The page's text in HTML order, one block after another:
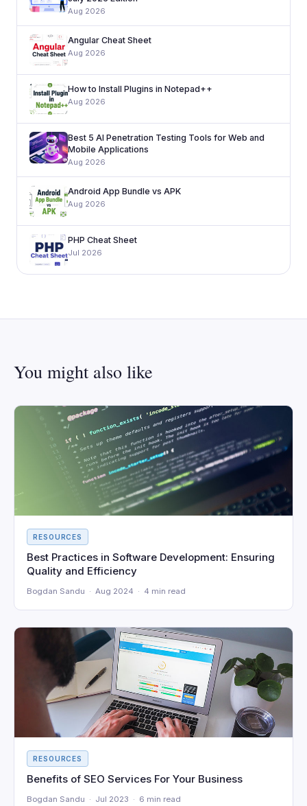
Aug 2026
Angular Cheat Sheet
Aug 2026
How to Install Plugins in Notepad++
Aug 2026
Best 5 AI Penetration Testing Tools for Web and
Mobile Applications
Aug 2026
Android App Bundle vs APK
Aug 2026
PHP Cheat Sheet
Jul 2026
You might also like
RESOURCES
Best Practices in Software Development: Ensuring
Quality and Efficiency
Bogdan Sandu · Aug 2024 · 4 min read
RESOURCES
Benefits of SEO Services For Your Business
Bogdan Sandu · Jul 2023 · 6 min read